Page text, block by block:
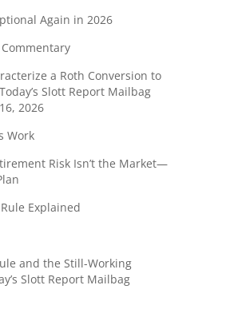
Again in 2026
a Roth Conversion to
Slott Report Mailbag
2026
Work
Risk Isn’t the Market—
Explained
and the Still-Working
Slott Report Mailbag